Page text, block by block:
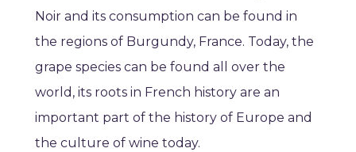
Noir and its consumption can be found in
the regions of Burgundy, France. Today, the
grape species can be found all over the
world, its roots in French history are an
important part of the history of Europe and
the culture of wine today.